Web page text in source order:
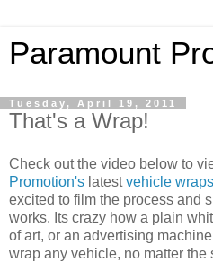
Paramount
Tuesday, April 19, 2011
That's a Wrap!
Check out the video below to
Promotion's latestvehicle wraps
excited to film the process and
works. Its crazy how a plain
of art, or an advertising
wrap any vehicle, no matter the